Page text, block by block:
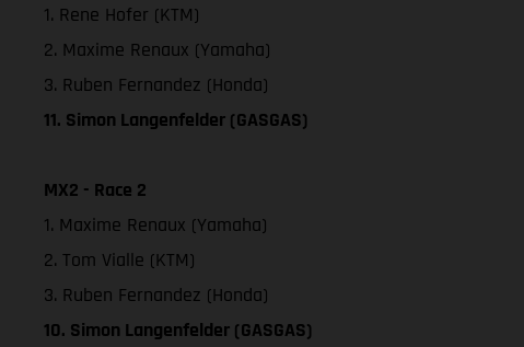
1. Rene Hofer (KTM)
2. Maxime Renaux (Yamaha)
3. Ruben Fernandez (Honda)
11. Simon Langenfelder (GASGAS)
MX2 - Race 2
1. Maxime Renaux (Yamaha)
2. Tom Vialle (KTM)
3. Ruben Fernandez (Honda)
10. Simon Langenfelder (GASGAS)